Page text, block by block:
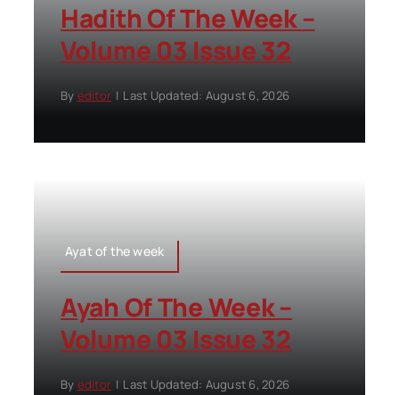
Hadith Of The Week –
Volume 03 Issue 32
By editor | Last Updated: August 6, 2026
Ayat of the week
Ayah Of The Week –
Volume 03 Issue 32
By editor | Last Updated: August 6, 2026